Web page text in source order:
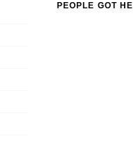
PEOPLE GOT